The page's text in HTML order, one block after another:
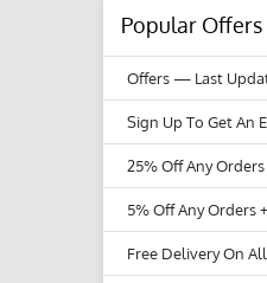
Popular Offers
Offers— Last
Sign Up To Get An
25% Off Any
5% Off Any Orders
Free Delivery On